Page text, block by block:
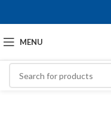
MENU